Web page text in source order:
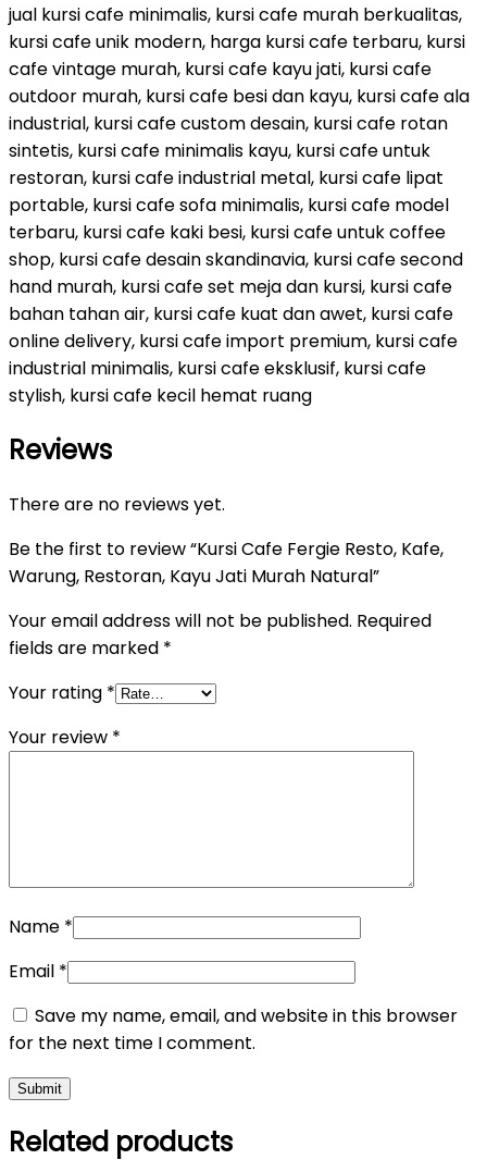
jual kursi cafe minimalis, kursi cafe murah berkualitas,
kursi cafe unik modern, harga kursi cafe terbaru, kursi
cafe vintage murah, kursi cafe kayu jati, kursi cafe
outdoor murah, kursi cafe besi dan kayu, kursi cafe ala
industrial, kursi cafe custom desain, kursi cafe rotan
sintetis, kursi cafe minimalis kayu, kursi cafe untuk
restoran, kursi cafe industrial metal, kursi cafe lipat
portable, kursi cafe sofa minimalis, kursi cafe model
terbaru, kursi cafe kaki besi, kursi cafe untuk coffee
shop, kursi cafe desain skandinavia, kursi cafe second
hand murah, kursi cafe set meja dan kursi, kursi cafe
bahan tahan air, kursi cafe kuat dan awet, kursi cafe
online delivery, kursi cafe import premium, kursi cafe
industrial minimalis, kursi cafe eksklusif, kursi cafe
stylish, kursi cafe kecil hemat ruang
Reviews
There are no reviews yet.
Be the first to review “Kursi Cafe Fergie Resto, Kafe,
Warung, Restoran, Kayu Jati Murah Natural”
Your email address will not be published. Required
fields are marked *
Your rating *
Your review *
Name *
Email *
Save my name, email, and website in this browser
for the next time I comment.
Related products